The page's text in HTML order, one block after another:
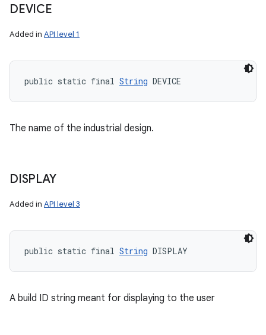
DEVICE
Added in API level 1
public static final String DEVICE
The name of the industrial design.
DISPLAY
Added in API level 3
public static final String DISPLAY
A build ID string meant for displaying to the user